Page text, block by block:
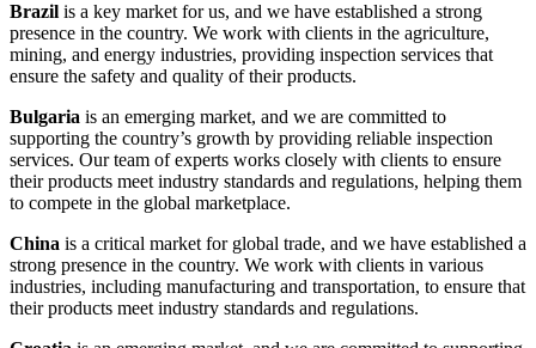
Brazil is a key market for us, and we have established a strong
presence in the country. We work with clients in the agriculture,
mining, and energy industries, providing inspection services that
ensure the safety and quality of their products.
Bulgaria is an emerging market, and we are committed to
supporting the country’s growth by providing reliable inspection
services. Our team of experts works closely with clients to ensure
their products meet industry standards and regulations, helping them
to compete in the global marketplace.
China is a critical market for global trade, and we have established a
strong presence in the country. We work with clients in various
industries, including manufacturing and transportation, to ensure that
their products meet industry standards and regulations.